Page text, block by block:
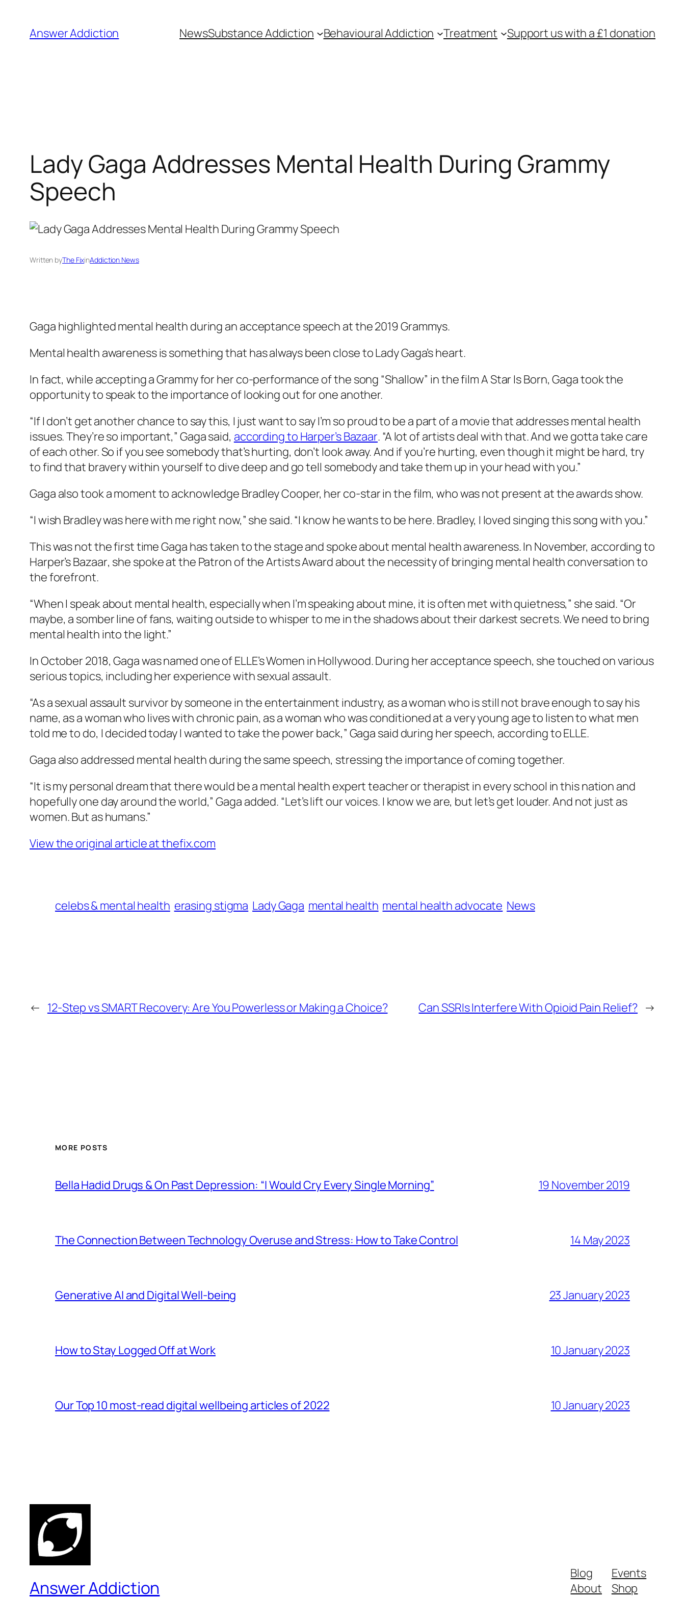
content
Answer Addiction NewsSubstance Addiction Behavioural Addiction Treatment Support us with a £1 donation
Lady Gaga Addresses Mental Health During Grammy
Speech
Written byThe FixinAddiction News
Gaga highlighted mental health during an acceptance speech at the 2019 Grammys.
Mental health awareness is something that has always been close to Lady Gaga’s heart.
In fact, while accepting a Grammy for her co-performance of the song “Shallow” in the filmA Star Is Born, Gaga took the
opportunity to speak to the importance of looking out for one another.
“If I don’t get another chance to say this, I just want to say I’m so proud to be a part of a movie that addresses mental health
issues. They’re so important,” Gaga said, according to Harper’s Bazaar. “A lot of artists deal with that. And we gotta take care
of each other. So if you see somebody that’s hurting, don’t look away. And if you’re hurting, even though it might be hard, try
to find that bravery within yourself to dive deep and go tell somebody and take them up in your head with you.”
Gaga also took a moment to acknowledge Bradley Cooper, her co-star in the film, who was not present at the awards show.
“I wish Bradley was here with me right now,” she said. “I know he wants to be here. Bradley, I loved singing this song with you.”
This was not the first time Gaga has taken to the stage and spoke about mental health awareness. In November, according to
Harper’s Bazaar, she spoke at the Patron of the Artists Award about the necessity of bringing mental health conversation to
the forefront.
“When I speak about mental health, especially when I’m speaking about mine, it is often met with quietness,” she said. “Or
maybe, a somber line of fans, waiting outside to whisper to me in the shadows about their darkest secrets. We need to bring
mental health into the light.”
In October 2018, Gaga was named one of ELLE’s Women in Hollywood. During her acceptance speech, she touched on various
serious topics, including her experience with sexual assault.
“As a sexual assault survivor by someone in the entertainment industry, as a woman who is still not brave enough to say his
name, as a woman who lives with chronic pain, as a woman who was conditioned at a very young age to listen to what men
told me to do, I decided today I wanted to take the power back,” Gaga said during her speech, according toELLE.
Gaga also addressed mental health during the same speech, stressing the importance of coming together.
“It is my personal dream that there would be a mental health expert teacher or therapist in every school in this nation and
hopefully one day around the world,” Gaga added. “Let’s lift our voices. I know we are, but let’s get louder. And not just as
women. But as humans.”
View the original article at thefix.com
celebs & mental health erasing stigma Lady Gaga mental health mental health advocate News
← 12-Step vs SMART Recovery: Are You Powerless or Making a Choice? Can SSRIs Interfere With Opioid Pain Relief? →
MORE POSTS
Bella Hadid Drugs & On Past Depression: “I Would Cry Every Single Morning” 19 November 2019
The Connection Between Technology Overuse and Stress: How to Take Control 14 May 2023
Generative AI and Digital Well-being 23 January 2023
How to Stay Logged Off at Work 10 January 2023
Our Top 10 most-read digital wellbeing articles of 2022 10 January 2023
Answer Addiction
Blog
About
Events
Shop